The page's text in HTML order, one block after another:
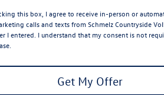
this box, I agree to receive in-person or
calls and texts from Schmelz Countryside
I entered. I understand that my consent is not
Get My Offer